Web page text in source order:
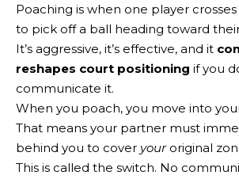
Poaching is when one player
to pick off a ball heading toward
It’s aggressive, it’s effective, and it
reshapes court positioning if you
communicate it.
When you poach, you move into
That means your partner must
behind you to cover youroriginal
This is called the switch. No